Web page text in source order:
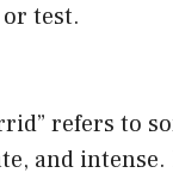
test.
refers to
and